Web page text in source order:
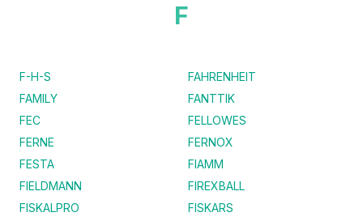
F
F-H-S
FAHRENHEIT
FAMILY
FANTTIK
FEC
FELLOWES
FERNE
FERNOX
FESTA
FIAMM
FIELDMANN
FIREXBALL
FISKALPRO
FISKARS